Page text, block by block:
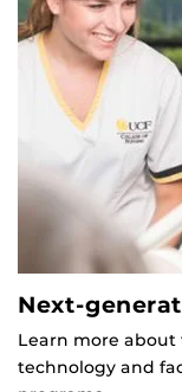
Next-
Learn more about
technology and